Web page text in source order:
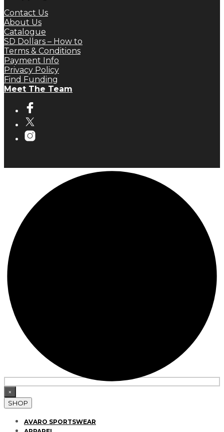
Contact Us
About Us
Catalogue
SD Dollars – How to
Terms & Conditions
Payment Info
Privacy Policy
Find Funding
Meet The Team
×
SHOP
AVARO SPORTSWEAR